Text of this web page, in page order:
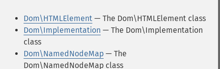
Dom\HTMLElement — The Dom\HTMLElement class
Dom\Implementation — The Dom\Implementation
class
Dom\NamedNodeMap — The
Dom\NamedNodeMap class